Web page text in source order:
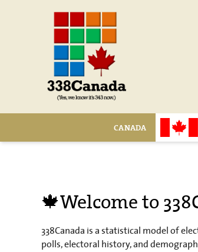
CANADA
🍁Welcome to
338Canada is a statistical model of
polls, electoral history, and